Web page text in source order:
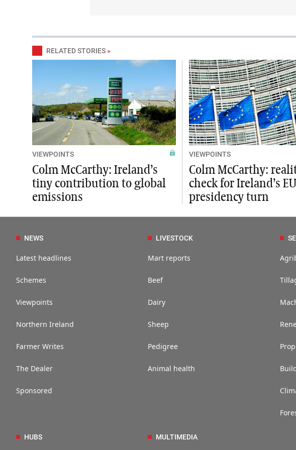
RELATED STORIES »
VIEWPOINTS
Colm McCarthy: Ireland’s
tiny contribution to global
emissions
VIEWPOINTS
Colm McCarthy:
check for Ireland’s EU
presidency turn
NEWS
Latest headlines
Schemes
Viewpoints
Northern Ireland
Farmer Writes
The Dealer
Sponsored
LIVESTOCK
Mart reports
Beef
Dairy
Sheep
Pedigree
Animal health
HUBS MULTIMEDIA